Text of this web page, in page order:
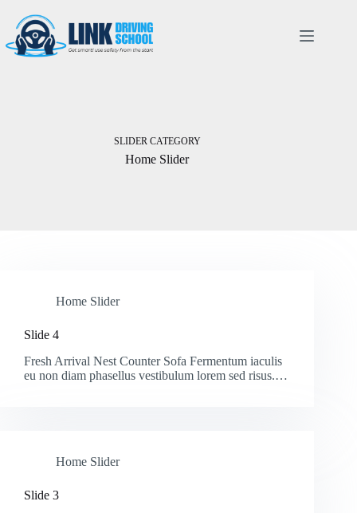
SLIDER CATEGORY
Home Slider
Home Slider
Slide 4
Fresh Arrival Nest Counter Sofa Fermentum iaculis
eu non diam phasellus vestibulum lorem sed risus.…
Home Slider
Slide 3